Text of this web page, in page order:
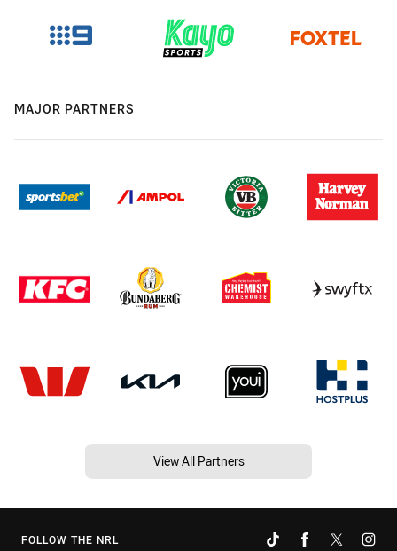
MAJOR PARTNERS
View All Partners
FOLLOW THE NRL